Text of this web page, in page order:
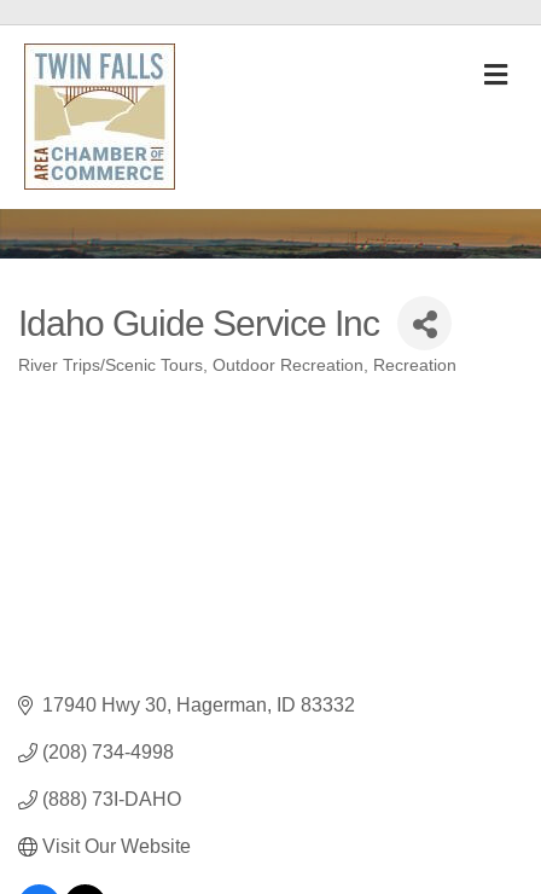
Idaho Guide Service Inc
Categories
River Trips/Scenic Tours Outdoor Recreation Recreation
17940 Hwy 30 Hagerman ID 83332
(208) 734-4998
(888) 73I-DAHO
Visit Our Website